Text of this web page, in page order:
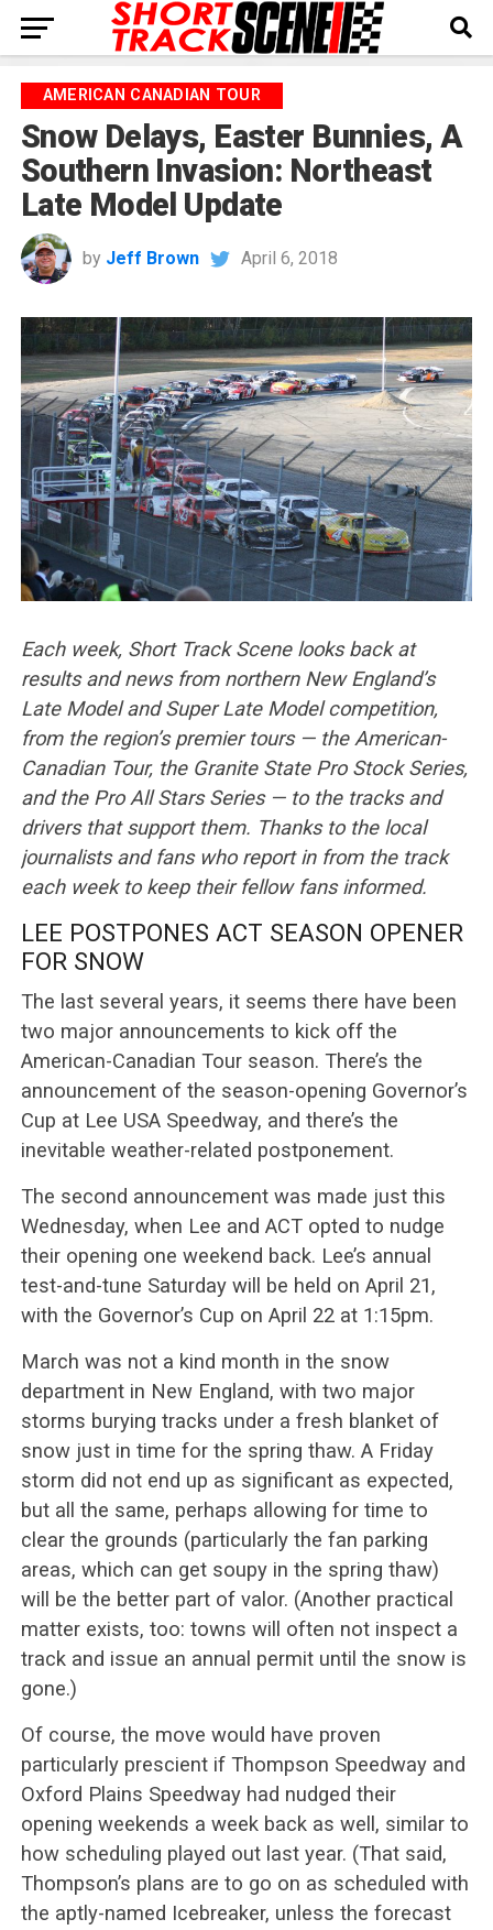
AMERICAN CANADIAN TOUR
Snow Delays, Easter Bunnies, A
Southern Invasion: Northeast
Late Model Update
by Jeff Brown April 6, 2018
Each week, Short Track Scene looks back at
results and news from northern New England’s
Late Model and Super Late Model competition,
from the region’s premier tours — the American-
Canadian Tour, the Granite State Pro Stock Series,
and the Pro All Stars Series — to the tracks and
drivers that support them. Thanks to the local
journalists and fans who report in from the track
each week to keep their fellow fans informed.
LEE POSTPONES ACT SEASON OPENER
FOR SNOW
The last several years, it seems there have been
two major announcements to kick off the
American-Canadian Tour season. There’s the
announcement of the season-opening Governor’s
Cup at Lee USA Speedway, and there’s the
inevitable weather-related postponement.
The second announcement was made just this
Wednesday, when Lee and ACT opted to nudge
their opening one weekend back. Lee’s annual
test-and-tune Saturday will be held on April 21,
with the Governor’s Cup on April 22 at 1:15pm.
March was not a kind month in the snow
department in New England, with two major
storms burying tracks under a fresh blanket of
snow just in time for the spring thaw. A Friday
storm did not end up as significant as expected,
but all the same, perhaps allowing for time to
clear the grounds (particularly the fan parking
areas, which can get soupy in the spring thaw)
will be the better part of valor. (Another practical
matter exists, too: towns will often not inspect a
track and issue an annual permit until the snow is
gone.)
Of course, the move would have proven
particularly prescient if Thompson Speedway and
Oxford Plains Speedway had nudged their
opening weekends a week back as well, similar to
how scheduling played out last year. (That said,
Thompson’s plans are to go on as scheduled with
the aptly-named Icebreaker, unless the forecast